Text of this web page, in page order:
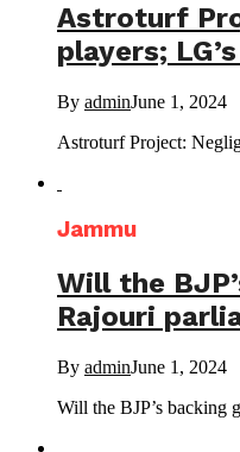
Astroturf
players;
By adminJune 1, 2024
Astroturf Project:
Jammu
Will the
Rajouri
By adminJune 1, 2024
Will the BJP’s backing